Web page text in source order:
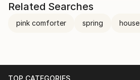
Related Searches
pink comforter spring house